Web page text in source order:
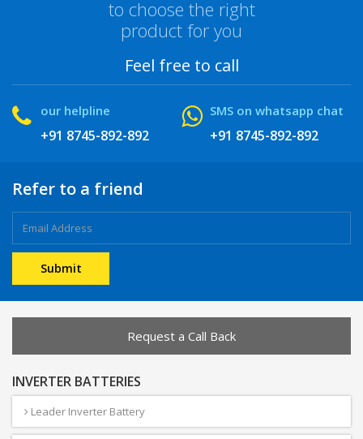
to choose the right
product for you
Feel free to call
our helpline
+91 8745-892-892
SMS on whatsapp chat
+91 8745-892-892
Refer to a friend
Request a Call Back
INVERTER BATTERIES
Leader Inverter Battery